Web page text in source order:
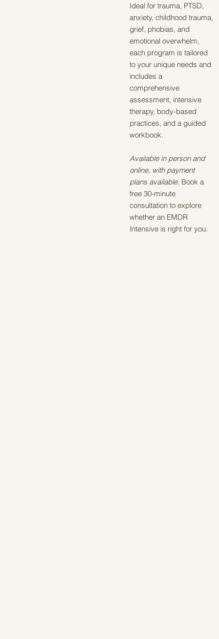
Ideal for trauma, PTSD,
anxiety, childhood trauma,
grief, phobias, and
emotional overwhelm,
each program is tailored
to your unique needs and
includes a
comprehensive
assessment, intensive
therapy, body-based
practices, and a guided
workbook.
Available in person and
online, with payment
plans available. Book a
free 30-minute
consultation to explore
whether an EMDR
Intensive is right for you.